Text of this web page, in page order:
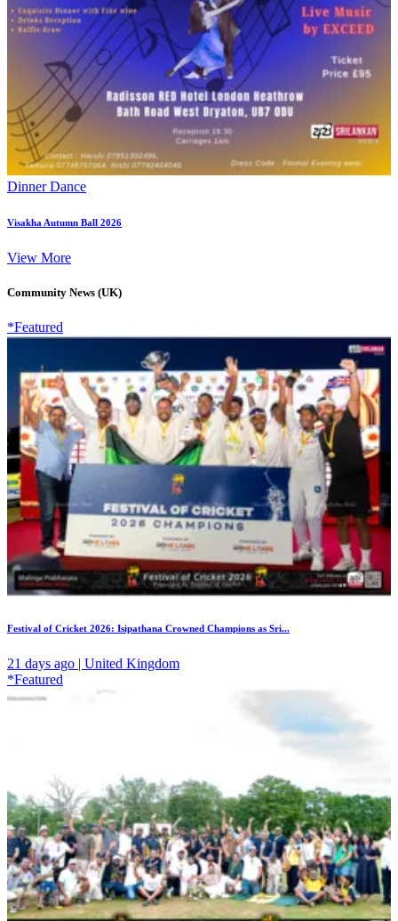
Dinner Dance
Visakha Autumn Ball 2026
View More
Community News (UK)
*Featured
Festival of Cricket 2026: Isipathana Crowned Champions as Sri...
21 days ago | United Kingdom
*Featured